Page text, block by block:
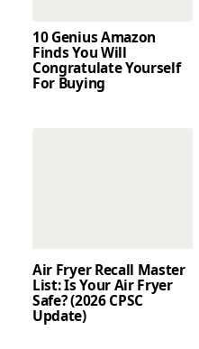
10 Genius Amazon
Finds You Will
Congratulate Yourself
For Buying
Air Fryer Recall Master
List: Is Your Air Fryer
Safe? (2026 CPSC
Update)